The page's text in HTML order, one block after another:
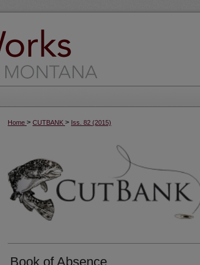
Home > CUTBANK > Iss. 82 (2015)
Book of Absence